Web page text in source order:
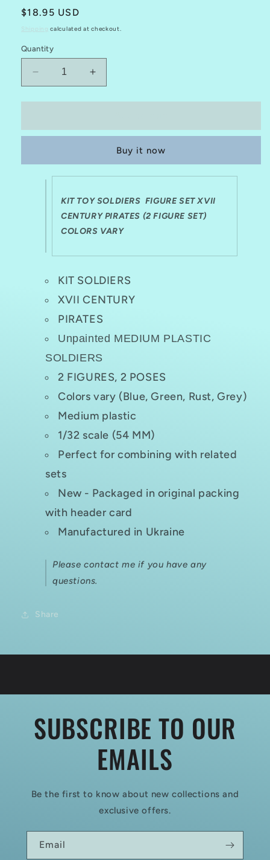
Regular
$18.95 USD
calculated at checkout.
Quantity
Decrease
quantity
for
TOY
XVII
CENTURY
FIGURE
Increase
quantity
for
TOY
XVII
CENTURY
(2
FIGURE
SET)
Buy it now
KIT TOY SOLDIERS FIGURE SET XVII
CENTURY PIRATES (2 FIGURE SET)
COLORS VARY
KIT SOLDIERS
XVII CENTURY
PIRATES
Unpainted MEDIUM PLASTIC
SOLDIERS
2 FIGURES, 2 POSES
Colors vary (Blue, Green, Rust, Grey)
Medium plastic
1/32 scale (54 MM)
Perfect for combining with related
sets
New - Packaged in original packing
with header card
Manufactured in Ukraine
Please contact me if you have any
questions.
Share
SUBSCRIBE TO OUR
EMAILS
Be the first to know about new collections and
exclusive offers.
Email